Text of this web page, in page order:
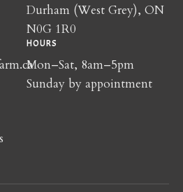
Durham (West Grey), ON
N0G 1R0
HOURS
Mon–Sat, 8am–5pm
Sunday by appointment